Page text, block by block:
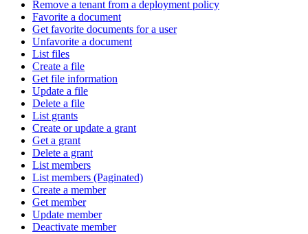
Remove a tenant from a deployment policy
Favorite a document
Get favorite documents for a user
Unfavorite a document
List files
Create a file
Get file information
Update a file
Delete a file
List grants
Create or update a grant
Get a grant
Delete a grant
List members
List members (Paginated)
Create a member
Get member
Update member
Deactivate member